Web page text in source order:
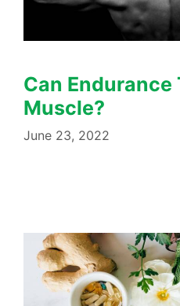
Can
Muscle?
June 23, 2022